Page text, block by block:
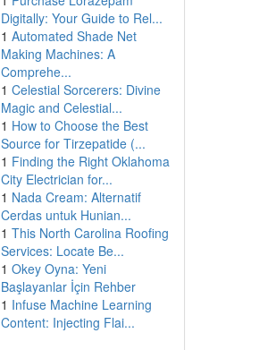
Digitally: Your Guide to Rel...
1 Automated Shade Net
Making Machines: A
Comprehe...
1 Celestial Sorcerers: Divine
Magic and Celestial...
1 How to Choose the Best
Source for Tirzepatide (...
1 Finding the Right Oklahoma
City Electrician for...
1 Nada Cream: Alternatif
Cerdas untuk Hunian...
1 This North Carolina Roofing
Services: Locate Be...
1 Okey Oyna: Yeni
Başlayanlar İçin Rehber
1 Infuse Machine Learning
Content: Injecting Flai...